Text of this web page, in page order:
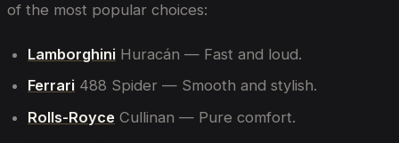
of the most popular choices:
Lamborghini Huracán — Fast and loud.
Ferrari 488 Spider — Smooth and stylish.
Rolls-Royce Cullinan — Pure comfort.